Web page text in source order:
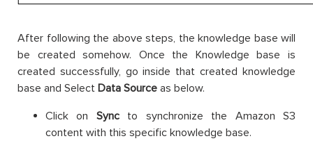
After following the above steps, the knowledge base will
be created somehow. Once the Knowledge base is
created successfully, go inside that created knowledge
base and Select Data Source as below.
Click on Sync to synchronize the Amazon S3
content with this specific knowledge base.